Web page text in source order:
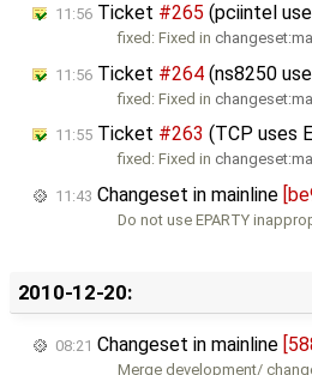
11:56 Ticket #265 (pciintel
fixed: Fixed in
11:56 Ticket #264 (ns8250
fixed: Fixed in
11:55 Ticket #263 (TCP uses
fixed: Fixed in
11:43 Changeset in mainline
Do not use EPARTY
2010-12-20:
08:21 Changeset in mainline
Merge development/